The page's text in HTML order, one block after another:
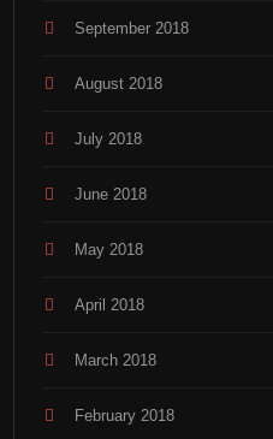
September 2018
August 2018
July 2018
June 2018
May 2018
April 2018
March 2018
February 2018